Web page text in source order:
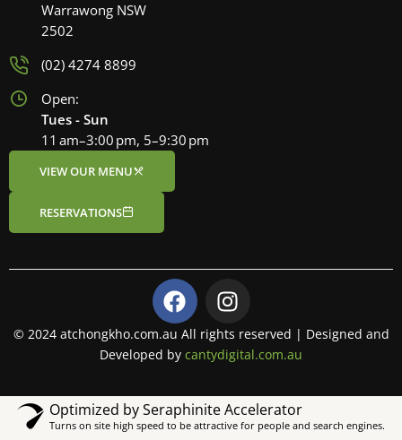
Warrawong NSW
2502
(02) 4274 8899
Open:
Tues - Sun
11 am–3:00 pm, 5–9:30 pm
VIEW OUR MENU
RESERVATIONS
F
a
c
e
o
o
I
n
s
t
g
r
© 2024 atchongkho.com.au All rights reserved | Designed and
Developed by cantydigital.com.au
Optimized by Seraphinite Accelerator
Turns on site high speed to be attractive for people and search engines.